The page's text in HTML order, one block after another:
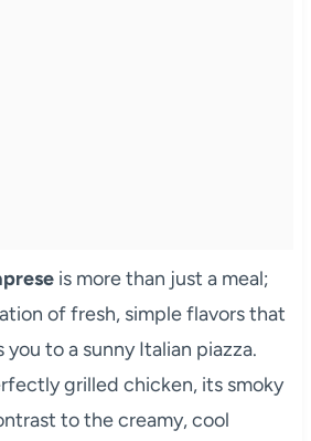
is more than just a meal;
of fresh, simple flavors that
to a sunny Italian piazza.
grilled chicken, its smoky
to the creamy, cool